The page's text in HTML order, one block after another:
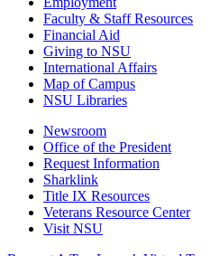
Faculty & Staff Resources
Financial Aid
Giving to NSU
International Affairs
Map of Campus
NSU Libraries
Newsroom
Office of the President
Request Information
Sharklink
Title IX Resources
Veterans Resource Center
Visit NSU